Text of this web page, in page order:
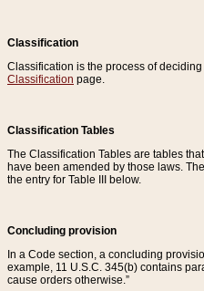
Classification
Classification is the process of
Classification page.
Classification Tables
The Classification Tables are tables
have been amended by those laws.
the entry for Table III below.
Concluding provision
In a Code section, a concluding
example, 11 U.S.C. 345(b) contains
cause orders otherwise.”